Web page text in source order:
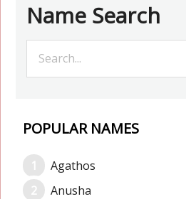
Name Search
POPULAR NAMES
Agathos
Anusha